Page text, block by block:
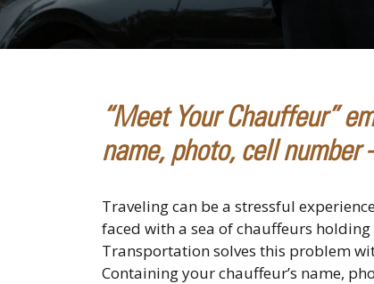
“Meet Your Chauffeur”
name, photo, cell number
Traveling can be a stressful
faced with a sea of chauffeurs
Transportation solves this problem
Containing your chauffeur’s name,